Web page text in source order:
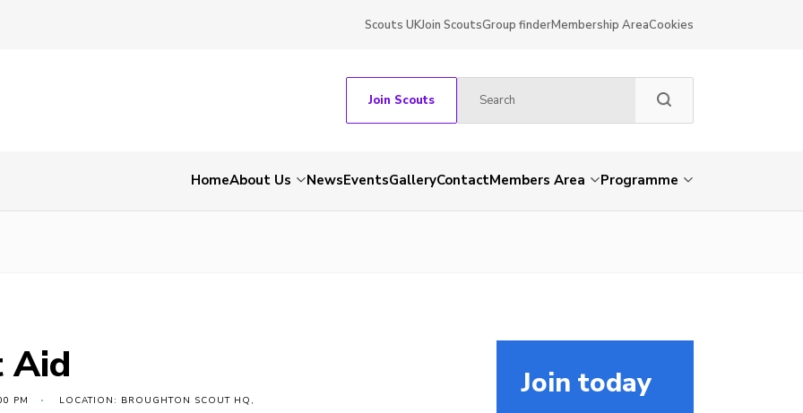
Scouts UKJoin ScoutsGroup finderMembership AreaCookies
Join Scouts
HomeAbout Us NewsEventsGalleryContactMembers Area Programme
Aid
PM LOCATION: BROUGHTON SCOUT HQ, Join today